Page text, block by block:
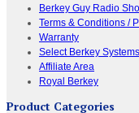
Berkey Guy Radio
Terms & Conditions /
Warranty
Select Berkey
Affiliate Area
Royal Berkey
Product Categories